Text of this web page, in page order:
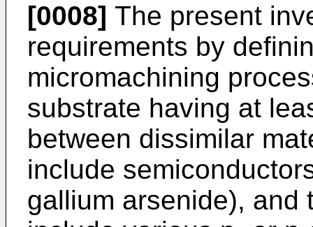
[0008] The present
requirements by
micromachining
substrate having at
between dissimilar
include
gallium arsenide), and